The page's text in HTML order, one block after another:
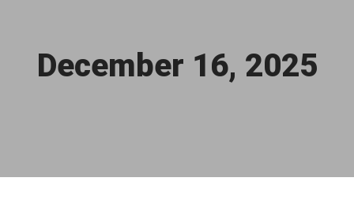
December 16, 2025